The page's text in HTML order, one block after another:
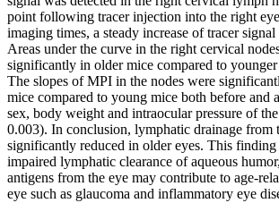
point following tracer injection into the right
imaging times, a steady increase of tracer
Areas under the curve in the right cervical
significantly in older mice compared to
The slopes of MPI in the nodes were
mice compared to young mice both before and
sex, body weight and intraocular pressure of
0.003). In conclusion, lymphatic drainage from
significantly reduced in older eyes. This finding
impaired lymphatic clearance of aqueous
antigens from the eye may contribute to age-
eye such as glaucoma and inflammatory eye